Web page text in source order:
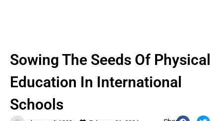
Sowing The Seeds Of Physical
Education In International
Schools